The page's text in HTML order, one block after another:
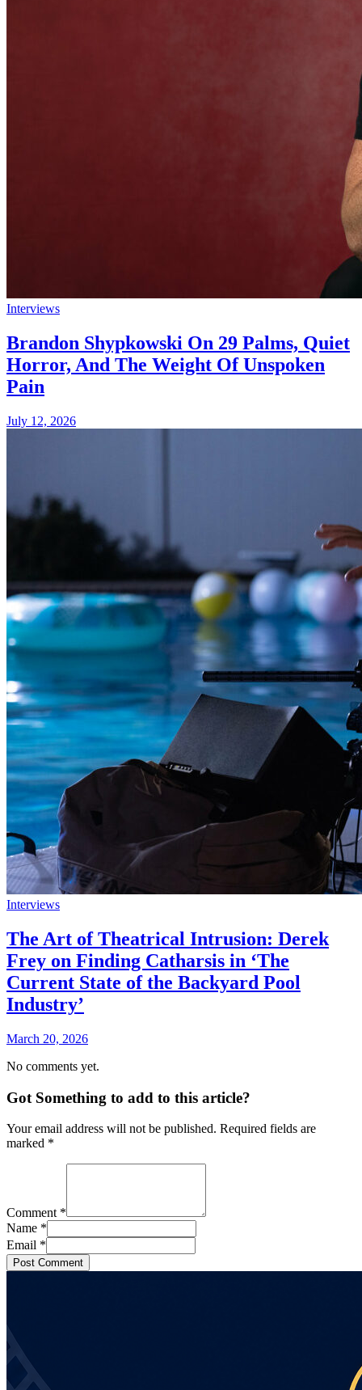
Interviews
Brandon Shypkowski On 29 Palms, Quiet
Horror, And The Weight Of Unspoken
Pain
July 12, 2026
Interviews
The Art of Theatrical Intrusion: Derek
Frey on Finding Catharsis in ‘The
Current State of the Backyard Pool
Industry’
March 20, 2026
No comments yet.
Got Something to add to this article?
Your email address will not be published. Required fields are
marked *
Comment *
Name *
Email *
Post Comment